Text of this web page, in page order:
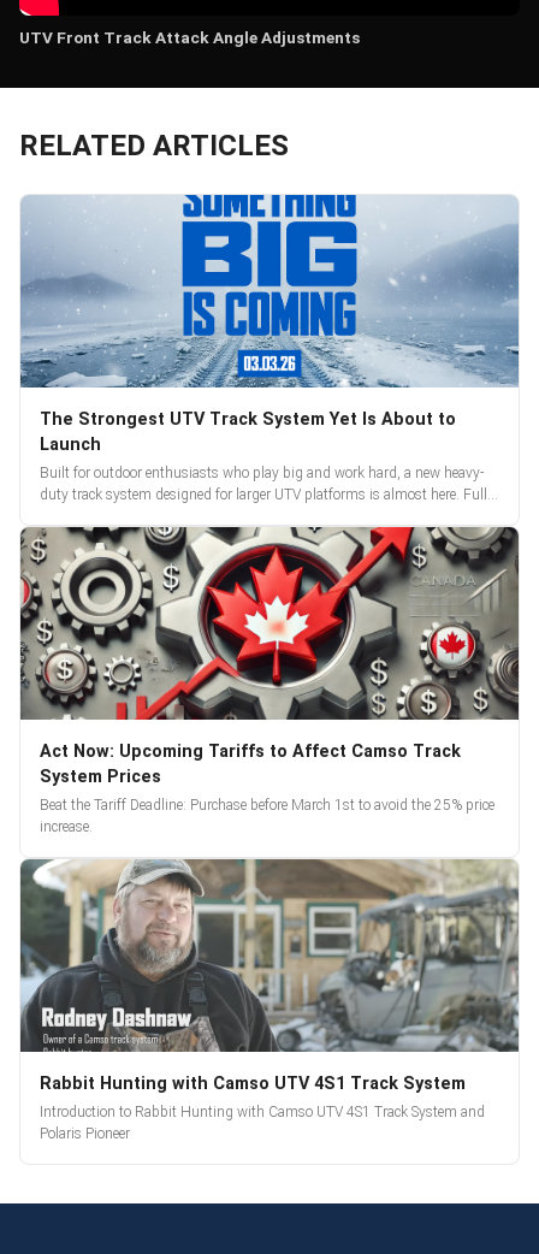
UTV Front Track Attack Angle Adjustments
RELATED ARTICLES
The Strongest UTV Track System Yet Is About to
Launch
Built for outdoor enthusiasts who play big and work hard, a new heavy-
duty track system designed for larger UTV platforms is almost here. Full
Act Now: Upcoming Tariffs to Affect Camso Track
System Prices
Beat the Tariff Deadline: Purchase before March 1st to avoid the 25% price
increase.
Rabbit Hunting with Camso UTV 4S1 Track System
Introduction to Rabbit Hunting with Camso UTV 4S1 Track System and
Polaris Pioneer